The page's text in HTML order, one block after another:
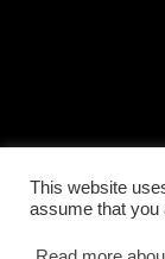
This website
assume that you